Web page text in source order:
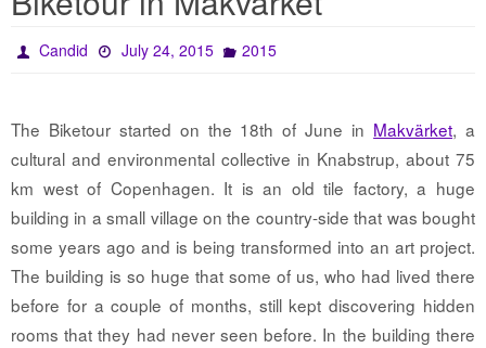
Candid July 24, 2015 2015
The Biketour started on the 18th of June in Makvärket, a
cultural and environmental collective in Knabstrup, about 75
km west of Copenhagen. It is an old tile factory, a huge
building in a small village on the country-side that was bought
some years ago and is being transformed into an art project.
The building is so huge that some of us, who had lived there
before for a couple of months, still kept discovering hidden
rooms that they had never seen before. In the building there